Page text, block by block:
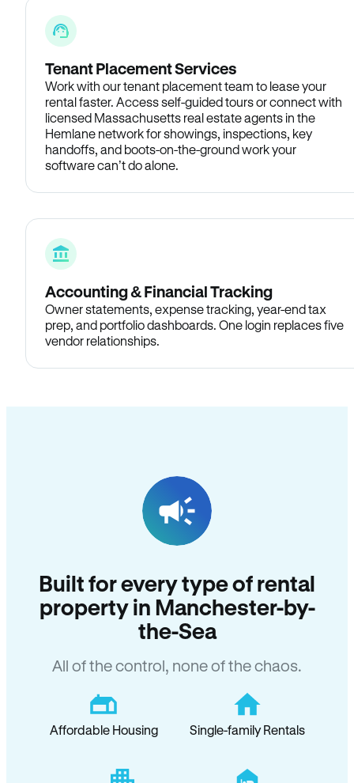
Tenant Placement Services
Work with our tenant placement team to lease your
rental faster. Access self-guided tours or connect with
licensed Massachusetts real estate agents in the
Hemlane network for showings, inspections, key
handoffs, and boots-on-the-ground work your
software can’t do alone.
Accounting & Financial Tracking
Owner statements, expense tracking, year-end tax
prep, and portfolio dashboards. One login replaces five
vendor relationships.
Built for every type of rental
property in Manchester-by-
the-Sea
All of the control, none of the chaos.
Affordable Housing Single-family Rentals